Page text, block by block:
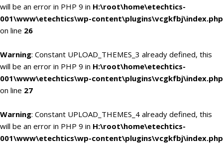
will be an error in PHP 9 in H:\root\home\etechtics-
001\www\etechtics\wp-content\plugins\vcgkfbj\index.php
on line 26
Warning: Constant UPLOAD_THEMES_3 already defined, this
will be an error in PHP 9 in H:\root\home\etechtics-
001\www\etechtics\wp-content\plugins\vcgkfbj\index.php
on line 27
Warning: Constant UPLOAD_THEMES_4 already defined, this
will be an error in PHP 9 in H:\root\home\etechtics-
001\www\etechtics\wp-content\plugins\vcgkfbj\index.php